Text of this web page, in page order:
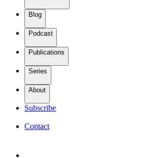
Blog
Podcast
Publications
Series
About
Subscribe
Contact